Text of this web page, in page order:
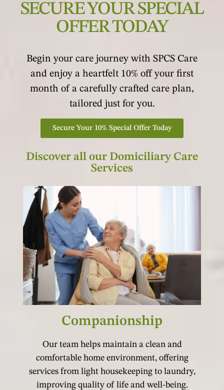
SECURE YOUR SPECIAL
OFFER TODAY
Begin your care journey with SPCS Care
and enjoy a heartfelt 10% off your first
month of a carefully crafted care plan,
tailored just for you.
Secure Your 10% Special Offer Today
Discover all our Domiciliary Care
Services
Companionship
Our team helps maintain a clean and
comfortable home environment, offering
services from light housekeeping to laundry,
improving quality of life and well-being.